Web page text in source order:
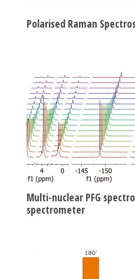
Polarised Raman
Multi-nuclear PFG
spectrometer